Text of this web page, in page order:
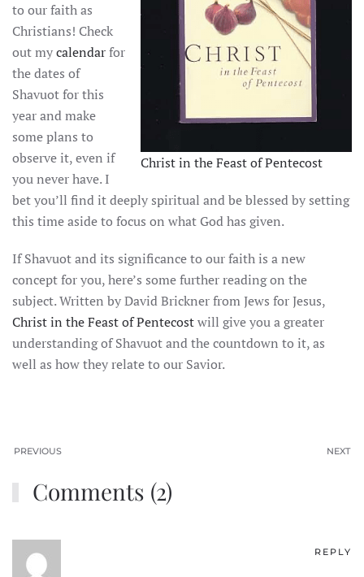
Christ in the Feast of Pentecost
to our faith as
Christians! Check
out mycalendarfor
the dates of
Shavuot for this
year and make
some plans to
observe it, even if
you never have. I
bet you’ll find it deeply spiritual and be blessed by setting
this time aside to focus on what God has given.
If Shavuot and its significance to our faith is a new
concept for you, here’s some further reading on the
subject. Written by David Brickner from Jews for Jesus,
Christ in the Feast of Pentecostwill give you a greater
understanding of Shavuot and the countdown to it, as
well as how they relate to our Savior.
PREVIOUS NEXT
Comments (2)
REPLY